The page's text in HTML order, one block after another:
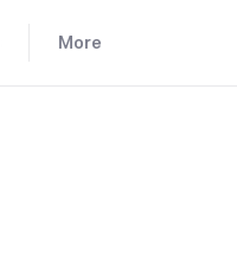
More